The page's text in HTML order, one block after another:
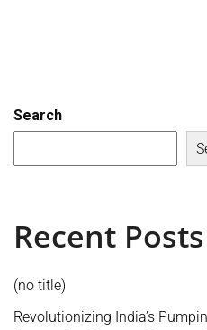
Search
Recent Posts
(no title)
Revolutionizing India’s